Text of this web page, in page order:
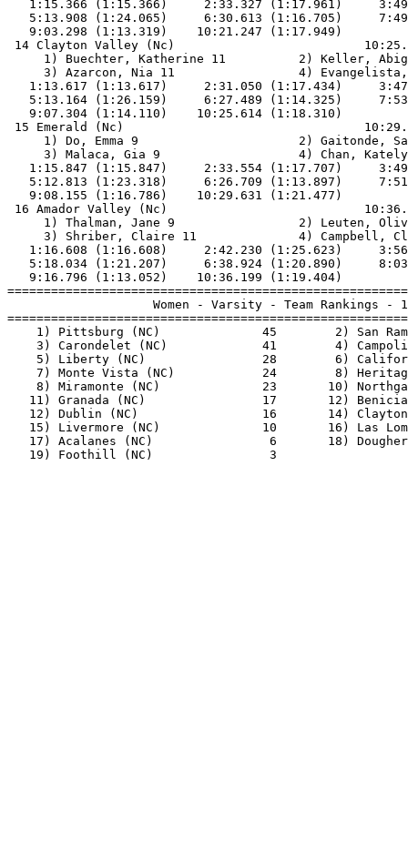
1:15.366 (1:15.366)     2:33.327 (1:17.961)
5:13.908 (1:24.065)     6:30.613 (1:16.705)
9:03.298 (1:13.319)
14 Clayton Valley (Nc)
1) Buechter, Katherine 11          2)
3) Azarcon, Nia 11                 4)
1:13.617 (1:13.617)     2:31.050 (1:17.434)
5:13.164 (1:26.159)     6:27.489 (1:14.325)
9:07.304 (1:14.110)
15 Emerald (Nc)
1) Do, Emma 9                      2)
3) Malaca, Gia 9
1:15.847 (1:15.847)     2:33.554 (1:17.707)
5:12.813 (1:23.318)     6:26.709 (1:13.897)
9:08.155 (1:16.786)
16 Amador Valley (Nc)
1) Thalman, Jane 9
3) Shriber, Claire 11              4)
1:16.608 (1:16.608)     2:42.230 (1:25.623)
5:18.034 (1:21.207)     6:38.924 (1:20.890)
9:16.796 (1:13.052)
Women - Varsity - Team
1) Pittsburg (NC)              45        2) San
3) Carondelet (NC)             41        4)
5) Liberty (NC)                28        6)
7) Monte Vista (NC)            24        8)
8) Miramonte (NC)              23       10)
11) Granada (NC)                17       12)
12) Dublin (NC)                 16       14)
15) Livermore (NC)              10       16) Las
17) Acalanes (NC)                6       18)